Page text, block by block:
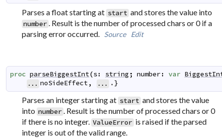
Parses a float starting at start and stores the value into
number. Result is the number of processed chars or 0 if a
parsing error occurred. Source Edit
proc parseBiggestInt(s: string ; number: var
... noSideEffect, ... .}
Parses an integer starting at start and stores the value
into number. Result is the number of processed chars or 0
if there is no integer. ValueError is raised if the parsed
integer is out of the valid range.